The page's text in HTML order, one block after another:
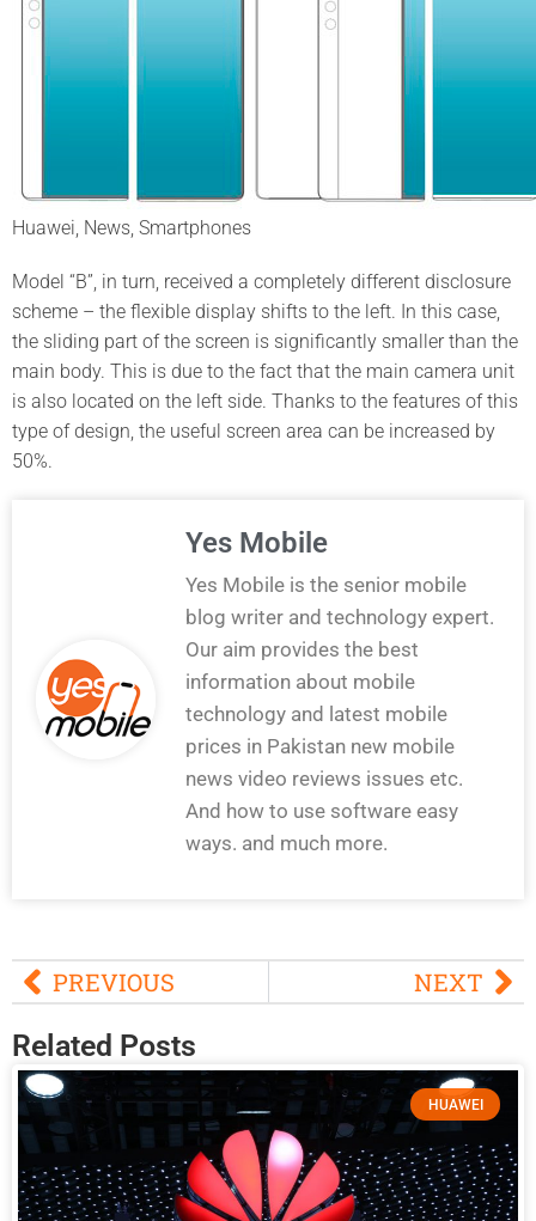
Huawei, News, Smartphones
Model “B”, in turn, received a completely different disclosure
scheme – the flexible display shifts to the left. In this case,
the sliding part of the screen is significantly smaller than the
main body. This is due to the fact that the main camera unit
is also located on the left side. Thanks to the features of this
type of design, the useful screen area can be increased by
50%.
Yes Mobile
Yes Mobile is the senior mobile
blog writer and technology expert.
Our aim provides the best
information about mobile
technology and latest mobile
prices in Pakistan new mobile
news video reviews issues etc.
And how to use software easy
ways. and much more.
PREVIOUS NEXT
Related Posts
HUAWEI